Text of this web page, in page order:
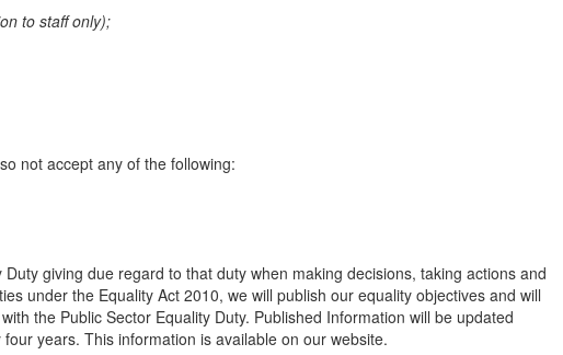
to staff only);
not accept any of the following:
giving due regard to that duty when making decisions, taking actions and
under the Equality Act 2010, we will publish our equality objectives and will
the Public Sector Equality Duty. Published Information will be updated
years. This information is available on our website.